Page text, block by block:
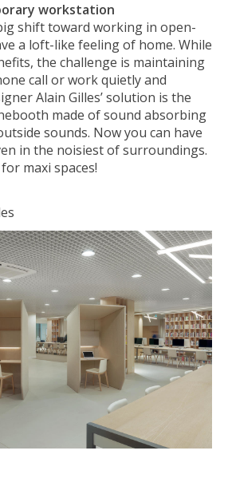
workstation
shift toward working in open-
a loft-like feeling of home. While
the challenge is maintaining
call or work quietly and
Alain Gilles’ solution is the
made of sound absorbing
sounds. Now you can have
in the noisiest of surroundings.
maxi spaces!